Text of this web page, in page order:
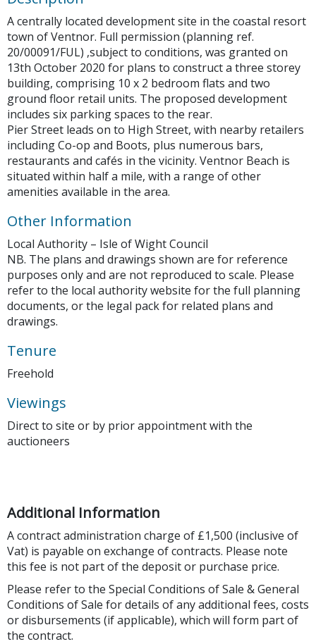
A centrally located development site in the coastal resort
town of Ventnor. Full permission (planning ref.
20/00091/FUL) ,subject to conditions, was granted on
13th October 2020 for plans to construct a three storey
building, comprising 10 x 2 bedroom flats and two
ground floor retail units. The proposed development
includes six parking spaces to the rear.
Pier Street leads on to High Street, with nearby retailers
including Co-op and Boots, plus numerous bars,
restaurants and cafés in the vicinity. Ventnor Beach is
situated within half a mile, with a range of other
amenities available in the area.
Other Information
Local Authority – Isle of Wight Council
NB. The plans and drawings shown are for reference
purposes only and are not reproduced to scale. Please
refer to the local authority website for the full planning
documents, or the legal pack for related plans and
drawings.
Tenure
Freehold
Viewings
Direct to site or by prior appointment with the
auctioneers
Additional Information
A contract administration charge of £1,500 (inclusive of
Vat) is payable on exchange of contracts. Please note
this fee is not part of the deposit or purchase price.
Please refer to the Special Conditions of Sale & General
Conditions of Sale for details of any additional fees, costs
or disbursements (if applicable), which will form part of
the contract.